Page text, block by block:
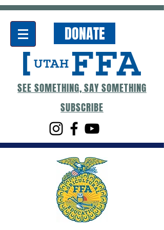
DONATE
SEE SOMETHING, SAY SOMETHING
SUBSCRIBE